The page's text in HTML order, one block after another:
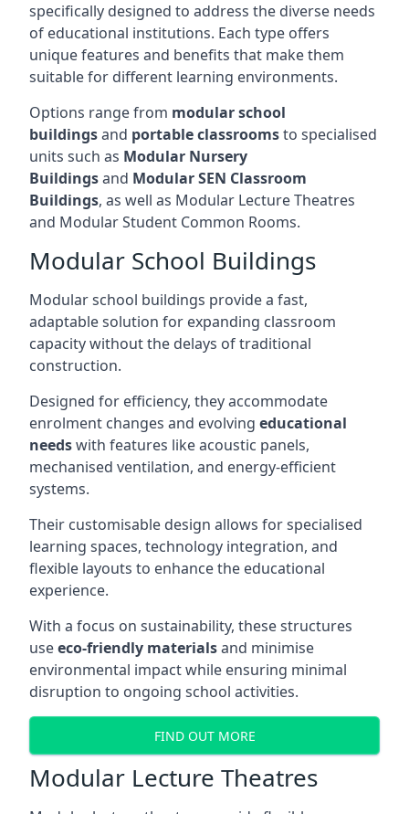
specifically designed to address the diverse needs
of educational institutions. Each type offers
unique features and benefits that make them
suitable for different learning environments.
Options range from modular school
buildingsand portable classroomsto specialised
units such as Modular Nursery
Buildingsand Modular SEN Classroom
Buildings, as well as Modular Lecture Theatres
and Modular Student Common Rooms.
Modular School Buildings
Modular school buildings provide a fast,
adaptable solution for expanding classroom
capacity without the delays of traditional
construction.
Designed for efficiency, they accommodate
enrolment changes and evolving educational
needswith features like acoustic panels,
mechanised ventilation, and energy-efficient
systems.
Their customisable design allows for specialised
learning spaces, technology integration, and
flexible layouts to enhance the educational
experience.
With a focus on sustainability, these structures
useeco-friendly materialsand minimise
environmental impact while ensuring minimal
disruption to ongoing school activities.
FIND OUT MORE
Modular Lecture Theatres